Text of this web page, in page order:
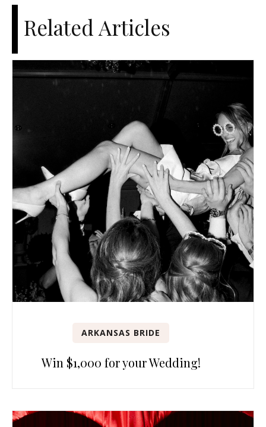
Related Articles
ARKANSAS BRIDE
Win $1,000 for your Wedding!